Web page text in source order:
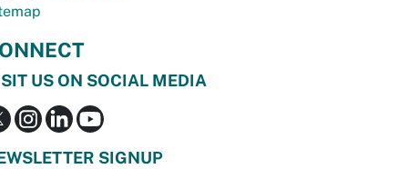
US ON SOCIAL MEDIA
SIGNUP